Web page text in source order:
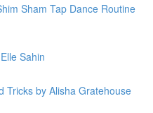
Sham Tap Dance Routine
Sahin
Tricks by Alisha Gratehouse